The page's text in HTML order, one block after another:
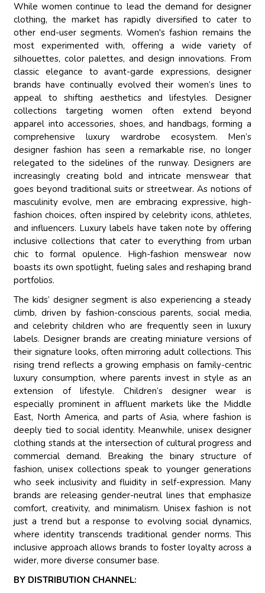
While women continue to lead the demand for designer
clothing, the market has rapidly diversified to cater to
other end-user segments. Women's fashion remains the
most experimented with, offering a wide variety of
silhouettes, color palettes, and design innovations. From
classic elegance to avant-garde expressions, designer
brands have continually evolved their women’s lines to
appeal to shifting aesthetics and lifestyles. Designer
collections targeting women often extend beyond
apparel into accessories, shoes, and handbags, forming a
comprehensive luxury wardrobe ecosystem. Men’s
designer fashion has seen a remarkable rise, no longer
relegated to the sidelines of the runway. Designers are
increasingly creating bold and intricate menswear that
goes beyond traditional suits or streetwear. As notions of
masculinity evolve, men are embracing expressive, high-
fashion choices, often inspired by celebrity icons, athletes,
and influencers. Luxury labels have taken note by offering
inclusive collections that cater to everything from urban
chic to formal opulence. High-fashion menswear now
boasts its own spotlight, fueling sales and reshaping brand
portfolios.
The kids’ designer segment is also experiencing a steady
climb, driven by fashion-conscious parents, social media,
and celebrity children who are frequently seen in luxury
labels. Designer brands are creating miniature versions of
their signature looks, often mirroring adult collections. This
rising trend reflects a growing emphasis on family-centric
luxury consumption, where parents invest in style as an
extension of lifestyle. Children’s designer wear is
especially prominent in affluent markets like the Middle
East, North America, and parts of Asia, where fashion is
deeply tied to social identity. Meanwhile, unisex designer
clothing stands at the intersection of cultural progress and
commercial demand. Breaking the binary structure of
fashion, unisex collections speak to younger generations
who seek inclusivity and fluidity in self-expression. Many
brands are releasing gender-neutral lines that emphasize
comfort, creativity, and minimalism. Unisex fashion is not
just a trend but a response to evolving social dynamics,
where identity transcends traditional gender norms. This
inclusive approach allows brands to foster loyalty across a
wider, more diverse consumer base.
BY DISTRIBUTION CHANNEL: